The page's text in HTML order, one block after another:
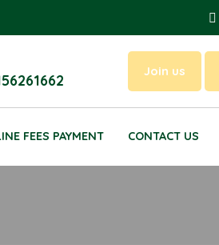
Join us
FEES PAYMENT CONTACT US